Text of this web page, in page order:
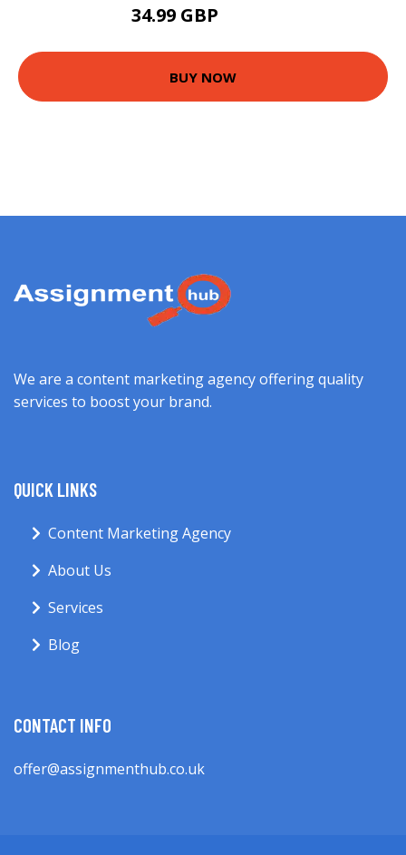
34.99 GBP
BUY NOW
We are a content marketing agency offering quality
services to boost your brand.
QUICK LINKS
Content Marketing Agency
About Us
Services
Blog
CONTACT INFO
offer@assignmenthub.co.uk